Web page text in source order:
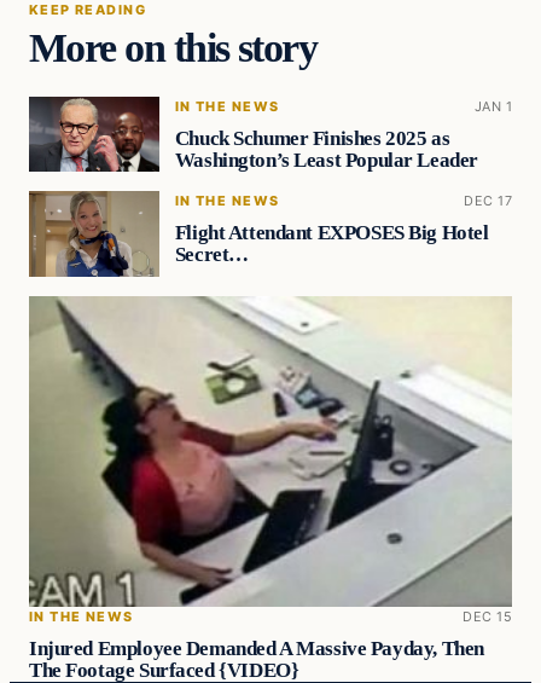
KEEP READING
More on this story
IN THE NEWS JAN 1
Chuck Schumer Finishes 2025 as
Washington’s Least Popular Leader
IN THE NEWS DEC 17
Flight Attendant EXPOSES Big Hotel
Secret…
IN THE NEWS DEC 15
Injured Employee Demanded A Massive Payday, Then
The Footage Surfaced {VIDEO}